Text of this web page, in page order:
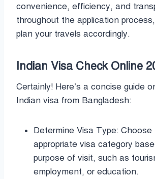
convenience, efficiency, and
throughout the application
plan your travels accordingly.
Indian Visa Check Online
Certainly! Here’s a concise guide
Indian visa from Bangladesh:
Determine Visa Type: Choose
appropriate visa category
purpose of visit, such as
employment, or education.